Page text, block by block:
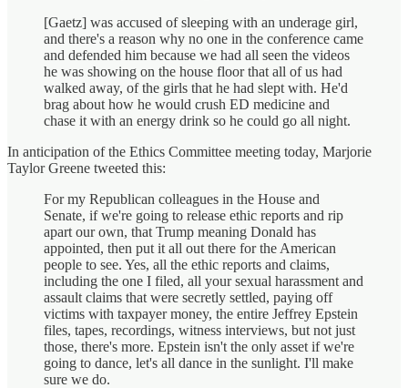
[Gaetz] was accused of sleeping with an underage girl,
and there's a reason why no one in the conference came
and defended him because we had all seen the videos
he was showing on the house floor that all of us had
walked away, of the girls that he had slept with. He'd
brag about how he would crush ED medicine and
chase it with an energy drink so he could go all night.
In anticipation of the Ethics Committee meeting today, Marjorie
Taylor Greene tweeted this:
For my Republican colleagues in the House and
Senate, if we're going to release ethic reports and rip
apart our own, that Trump meaning Donald has
appointed, then put it all out there for the American
people to see. Yes, all the ethic reports and claims,
including the one I filed, all your sexual harassment and
assault claims that were secretly settled, paying off
victims with taxpayer money, the entire Jeffrey Epstein
files, tapes, recordings, witness interviews, but not just
those, there's more. Epstein isn't the only asset if we're
going to dance, let's all dance in the sunlight. I'll make
sure we do.